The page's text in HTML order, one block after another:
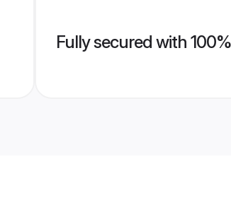
Fully secured with